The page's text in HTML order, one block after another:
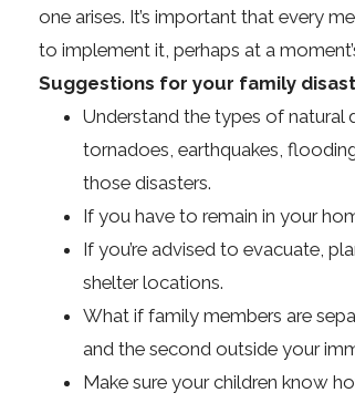
one arises. It’s important that every
to implement it, perhaps at a
Suggestions for your family
Understand the types of natural
tornadoes, earthquakes,
those disasters.
If you have to remain in your
If you’re advised to evacuate,
shelter locations.
What if family members are
and the second outside your
Make sure your children know